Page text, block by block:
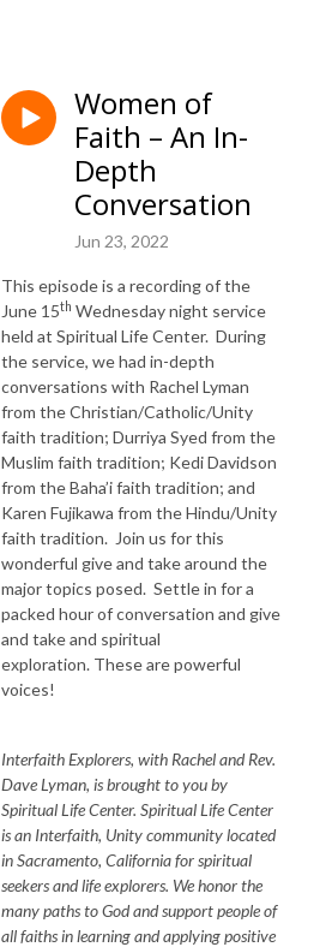
Women of
Faith – An In-
Depth
Conversation
Jun 23, 2022
This episode is a recording of the
June 15th Wednesday night service
held at Spiritual Life Center. During
the service, we had in-depth
conversations with Rachel Lyman
from the Christian/Catholic/Unity
faith tradition; Durriya Syed from the
Muslim faith tradition; Kedi Davidson
from the Baha’i faith tradition; and
Karen Fujikawa from the Hindu/Unity
faith tradition. Join us for this
wonderful give and take around the
major topics posed. Settle in for a
packed hour of conversation and give
and take and spiritual
exploration. These are powerful
voices!
Interfaith Explorers, with Rachel and Rev.
Dave Lyman, is brought to you by
Spiritual Life Center. Spiritual Life Center
is an Interfaith, Unity community located
in Sacramento, California for spiritual
seekers and life explorers. We honor the
many paths to God and support people of
all faiths in learning and applying positive